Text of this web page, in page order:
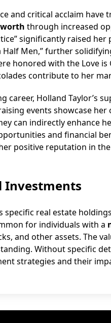
and critical acclaim
through increased
significantly raised
Men,” further
honored with the Love
contribute to her
Holland Taylor’s
events showcase
can indirectly enhance
and financial
positive reputation in
Investments
specific real estate
for individuals with a
and other assets. The
Without specific
strategies and their